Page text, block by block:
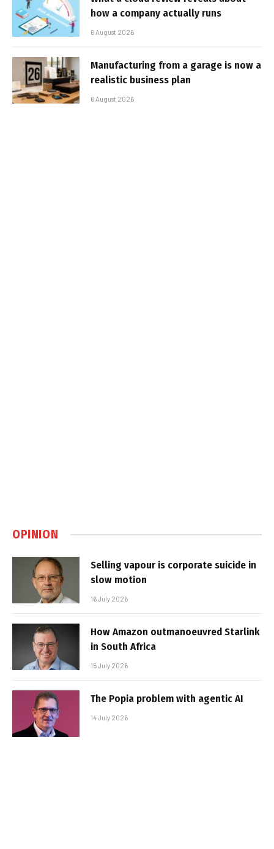
how a company actually runs
6 August 2026
Manufacturing from a garage is now a
realistic business plan
6 August 2026
OPINION
Selling vapour is corporate suicide in
slow motion
16 July 2026
How Amazon outmanoeuvred Starlink
in South Africa
15 July 2026
The Popia problem with agentic AI
14 July 2026